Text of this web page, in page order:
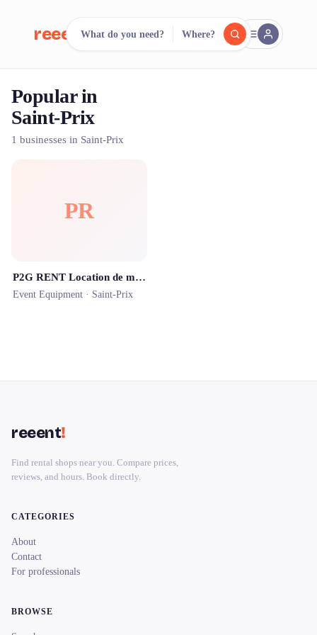
reeent! FR
Search.
500+ rental shops. One search.
What do you need? Where?
Popular in
Saint-Prix
1 businesses in Saint-Prix
PR
P2G RENT Location de matériel audio & vidéo
Event Equipment · Saint-Prix
reeent!
Find rental shops near you. Compare prices,
reviews, and hours. Book directly.
CATEGORIES
About
Contact
For professionals
BROWSE